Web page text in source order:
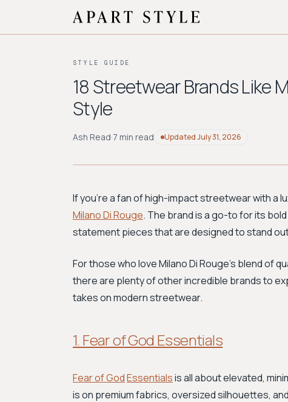
STYLE GUIDE
18 Streetwear Brands Like
Style
Ash Read·7 min read UpdatedJuly 31, 2026
If you're a fan of high-impact streetwear with a
Milano Di Rouge. The brand is a go-to for its
statement pieces that are designed to stand
For those who love Milano Di Rouge's blend of
there are plenty of other incredible brands to
takes on modern streetwear.
1. Fear of God Essentials
Fear of GodEssentialsis all about elevated,
is on premium fabrics, oversized silhouettes,